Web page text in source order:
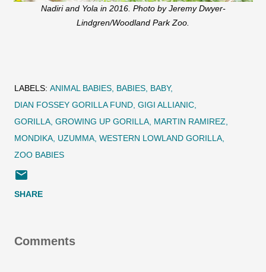
Nadiri and Yola in 2016. Photo by Jeremy Dwyer-
Lindgren/Woodland Park Zoo.
LABELS: ANIMAL BABIES BABIES BABY
DIAN FOSSEY GORILLA FUND GIGI ALLIANIC
GORILLA GROWING UP GORILLA MARTIN RAMIREZ
MONDIKA UZUMMA WESTERN LOWLAND GORILLA
ZOO BABIES
SHARE
Comments